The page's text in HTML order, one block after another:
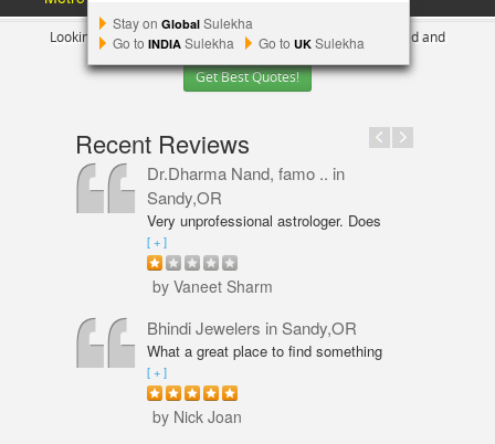
Stay on Global Sulekha
Go to INDIA Sulekha Go to UK Sulekha
Looking for Indian Businesses in Portland ? Tell us your need and
Get Best Quotes!
Recent Reviews
Dr.Dharma Nand, famo .. in
Sandy,OR
Very unprofessional astrologer. Does
not even have PhD in Astrology like
Vaneet Sharma. Predictions were wrong
and even his solutions were overpriced.
go back,
[ + ]
by Vaneet Sharm
Bhindi Jewelers in Sandy,OR
What a great place to find something
beautiful and sparkly! An amazing shop
for Wedding couple Rings and all types
of jewelry. Excellent service from Annie
[ + ]
by Nick Joan